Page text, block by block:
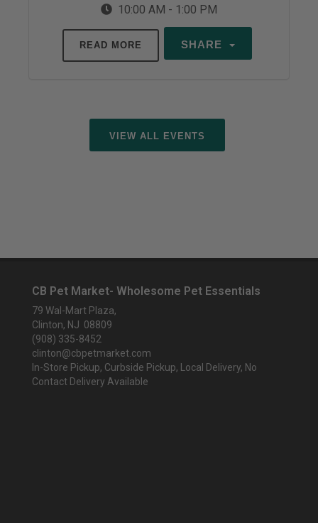
10:00 AM - 1:00 PM
READ MORE SHARE
VIEW ALL EVENTS
CB Pet Market- Wholesome Pet Essentials
79 Wal-Mart Plaza,
Clinton, NJ 08809
(908) 335-8452
clinton@cbpetmarket.com
In-Store Pickup, Curbside Pickup, Local Delivery, No
Contact Delivery Available